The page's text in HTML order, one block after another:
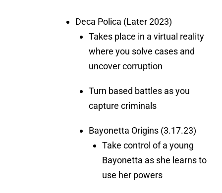
Deca Polica (Later 2023)
Takes place in a virtual reality
where you solve cases and
uncover corruption
Turn based battles as you
capture criminals
Bayonetta Origins (3.17.23)
Take control of a young
Bayonetta as she learns to
use her powers